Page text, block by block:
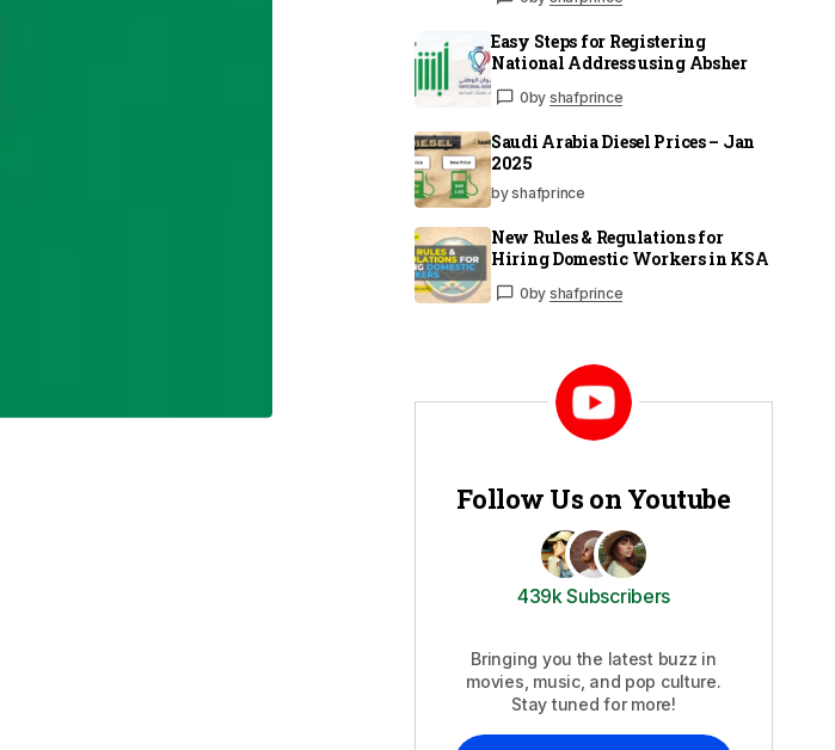
Easy Steps for Registering
National Address using Absher
0by shafprince
Saudi Arabia Diesel Prices – Jan
2025
by shafprince
New Rules & Regulations for
Hiring Domestic Workers in KSA
0by shafprince
Follow Us on Youtube
439k Subscribers
Bringing you the latest buzz in
movies, music, and pop culture.
Stay tuned for more!